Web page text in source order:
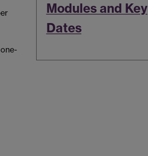
Modules and Key
Dates